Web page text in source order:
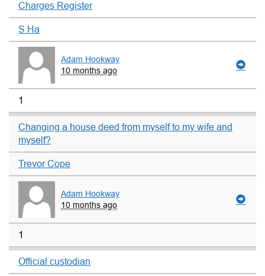
Charges Register
S Ha
Adam Hookway
10 months ago
1
Changing a house deed from myself to my wife and
myself?
Trevor Cope
Adam Hookway
10 months ago
1
Official custodian